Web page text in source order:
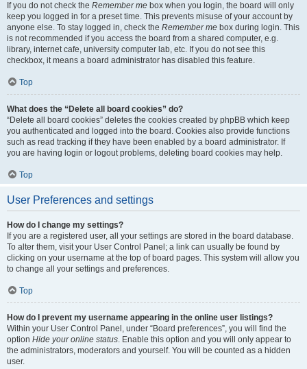
If you do not check the Remember me box when you login, the board will only
keep you logged in for a preset time. This prevents misuse of your account by
anyone else. To stay logged in, check the Remember me box during login. This
is not recommended if you access the board from a shared computer, e.g.
library, internet cafe, university computer lab, etc. If you do not see this
checkbox, it means a board administrator has disabled this feature.
Top
What does the “Delete all board cookies” do?
“Delete all board cookies” deletes the cookies created by phpBB which keep
you authenticated and logged into the board. Cookies also provide functions
such as read tracking if they have been enabled by a board administrator. If
you are having login or logout problems, deleting board cookies may help.
Top
User Preferences and settings
How do I change my settings?
If you are a registered user, all your settings are stored in the board database.
To alter them, visit your User Control Panel; a link can usually be found by
clicking on your username at the top of board pages. This system will allow you
to change all your settings and preferences.
Top
How do I prevent my username appearing in the online user listings?
Within your User Control Panel, under “Board preferences”, you will find the
option Hide your online status. Enable this option and you will only appear to
the administrators, moderators and yourself. You will be counted as a hidden
user.